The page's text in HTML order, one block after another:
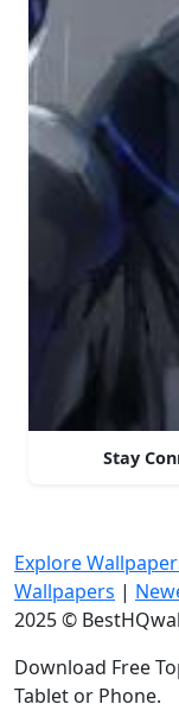
Stay
Explore
Wallpapers |
2025 ©
Download Free
Tablet or Phone.